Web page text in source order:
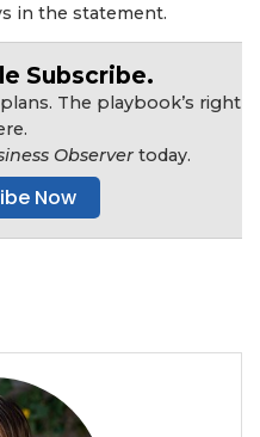
in the statement.
Subscribe.
The playbook’s right
Observer today.
Now